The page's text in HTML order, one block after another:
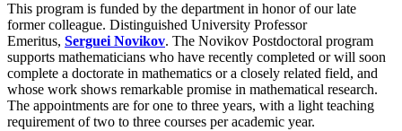
This program is funded by the department in honor of our late
former colleague. Distinguished University Professor
Emeritus, Serguei Novikov. The Novikov Postdoctoral program
supports mathematicians who have recently completed or will soon
complete a doctorate in mathematics or a closely related field, and
whose work shows remarkable promise in mathematical research.
The appointments are for one to three years, with a light teaching
requirement of two to three courses per academic year.